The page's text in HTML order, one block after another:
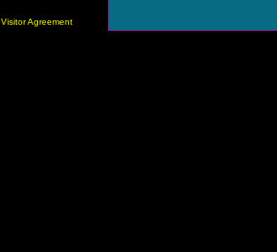
Visitor Agreement